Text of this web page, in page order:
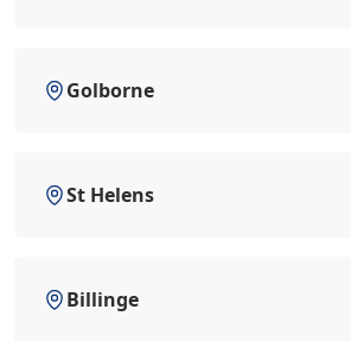
Golborne
St Helens
Billinge